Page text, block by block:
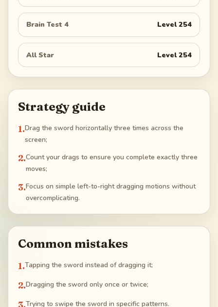
Brain Test 4 Level254
All Star Level254
Strategy guide
1.Drag the sword horizontally three times across the
screen;
2.Count your drags to ensure you complete exactly three
moves;
3.Focus on simple left-to-right dragging motions without
overcomplicating.
Common mistakes
1.Tapping the sword instead of dragging it;
2.Dragging the sword only once or twice;
Trying to swipe the sword in specific patterns.